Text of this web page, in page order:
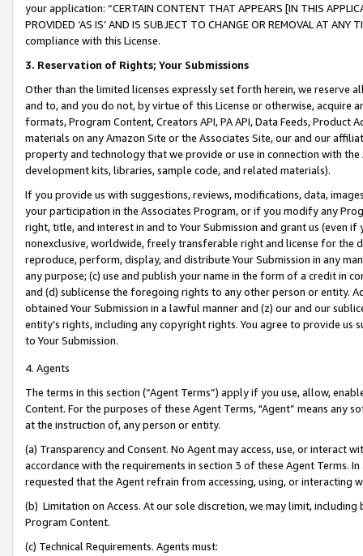
your application: “CERTAIN CONTENT THAT APPEARS [IN THIS
PROVIDED ‘AS IS’ AND IS SUBJECT TO CHANGE OR REMOVAL AT
compliance with this License.
3. Reservation of Rights; Your Submissions
Other than the limited licenses expressly set forth herein, we
and to, and you do not, by virtue of this License or otherwise, acquire
formats, Program Content, Creators API, PA API, Data Feeds,
materials on any Amazon Site or the Associates Site, our and our
property and technology that we provide or use in connection with
development kits, libraries, sample code, and related materials).
If you provide us with suggestions, reviews, modifications, data,
your participation in the Associates Program, or if you modify any
right, title, and interest in and to Your Submission and grant us (even
nonexclusive, worldwide, freely transferable right and license for
reproduce, perform, display, and distribute Your Submission in any
any purpose; (c) use and publish your name in the form of a credit in
and (d) sublicense the foregoing rights to any other person or entity.
obtained Your Submission in a lawful manner and (z) our and our
entity’s rights, including any copyright rights. You agree to provide us
to Your Submission.
4. Agents
The terms in this section (“Agent Terms”) apply if you use, allow,
Content. For the purposes of these Agent Terms, "Agent” means
at the instruction of, any person or entity.
(a) Transparency and Consent. No Agent may access, use, or
accordance with the requirements in section 3 of these Agent Terms.
requested that the Agent refrain from accessing, using, or interacting
(b) Limitation on Access. At our sole discretion, we may limit,
Program Content.
(c) Technical Requirements. Agents must: